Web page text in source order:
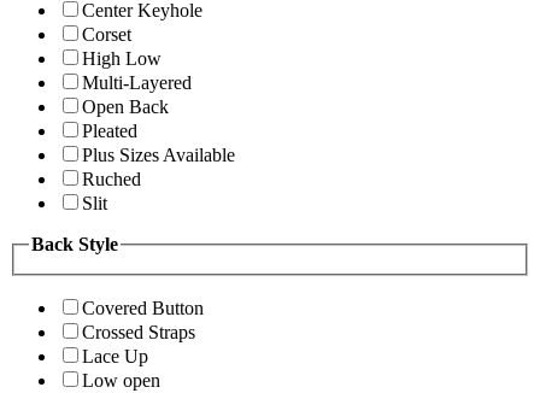
Center Keyhole
Corset
High Low
Multi-Layered
Open Back
Pleated
Plus Sizes Available
Ruched
Slit
Back Style
Covered Button
Crossed Straps
Lace Up
Low open